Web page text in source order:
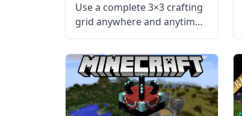
Use a complete 3×3 crafting
grid anywhere and anytime
with the Crafting Craft
mod by BlaytheNinth. What
the Mod is About? Crafting
Craft Mod adds some new
tools to the game that
allows for complete 3×3